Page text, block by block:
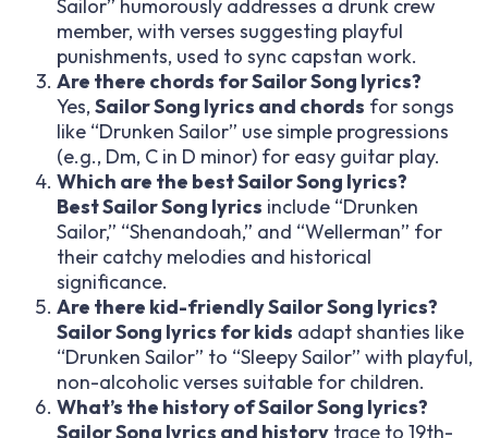
Sailor” humorously addresses a drunk crew
member, with verses suggesting playful
punishments, used to sync capstan work.
Are there chords for Sailor Song lyrics?
Yes, Sailor Song lyrics and chords for songs
like “Drunken Sailor” use simple progressions
(e.g., Dm, C in D minor) for easy guitar play.
Which are the best Sailor Song lyrics?
Best Sailor Song lyrics include “Drunken
Sailor,” “Shenandoah,” and “Wellerman” for
their catchy melodies and historical
significance.
Are there kid-friendly Sailor Song lyrics?
Sailor Song lyrics for kids adapt shanties like
“Drunken Sailor” to “Sleepy Sailor” with playful,
non-alcoholic verses suitable for children.
What’s the history of Sailor Song lyrics?
Sailor Song lyrics and history trace to 19th-